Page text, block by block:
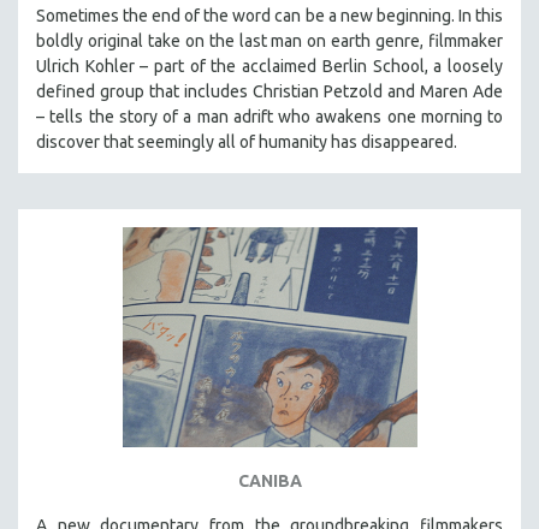
Sometimes the end of the word can be a new beginning. In this
boldly original take on the last man on earth genre, filmmaker
Ulrich Kohler – part of the acclaimed Berlin School, a loosely
defined group that includes Christian Petzold and Maren Ade
– tells the story of a man adrift who awakens one morning to
discover that seemingly all of humanity has disappeared.
CANIBA